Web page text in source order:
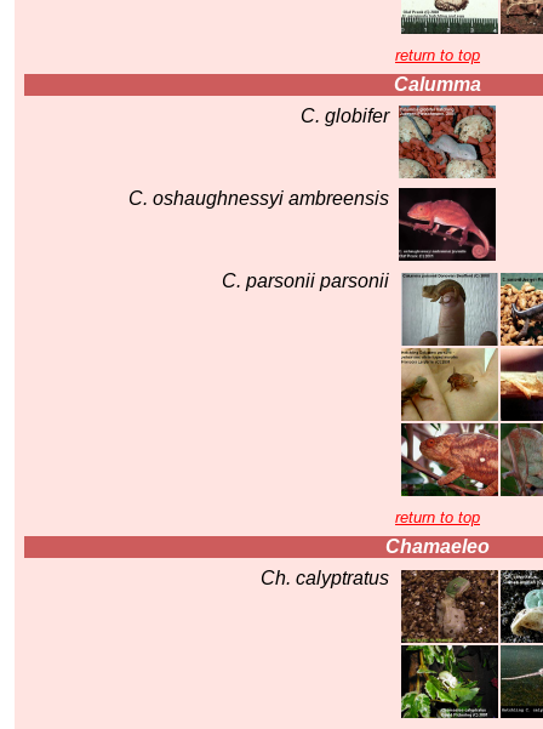
return to top
Calumma
C. globifer
C. oshaughnessyi ambreensis
C. parsonii parsonii
return to top
Chamaeleo
Ch. calyptratus